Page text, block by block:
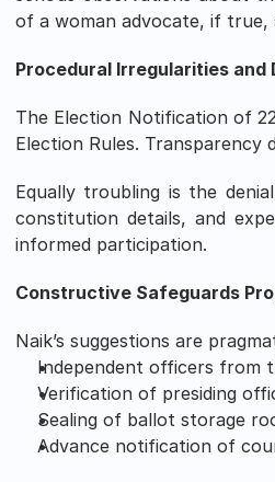
of a woman advocate, if
Procedural Irregularities and
The Election Notification of
Election Rules. Transparency
Equally troubling is the
constitution details, and
informed participation.
Constructive Safeguards
Naik’s suggestions are
Independent officers from
Verification of presiding
Sealing of ballot storage
Advance notification of